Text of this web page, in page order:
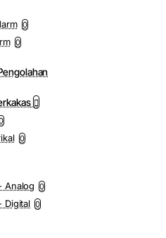
0
0
0
Analog 0
Digital 0